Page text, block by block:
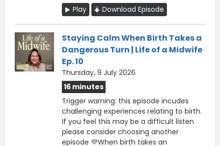
Play
Download Episode
Staying Calm When Birth Takes a
Dangerous Turn | Life of a Midwife
Ep. 10
Thursday, 9 July 2026
16 minutes
Trigger warning: this episode incudes
challenging experiences relating to birth.
If you feel this may be a difficult listen
please consider choosing another
episode 💜When birth takes an